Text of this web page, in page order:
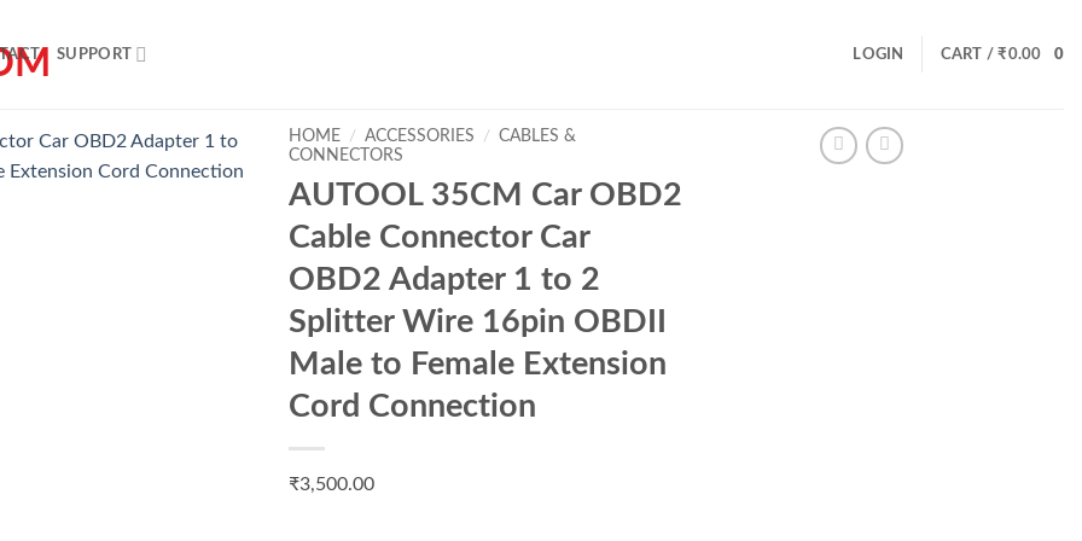
SUPPORT LOGIN CART /₹0.00 0
HOME / ACCESSORIES / CABLES &
CONNECTORS
AUTOOL 35CM Car OBD2
Cable Connector Car
OBD2 Adapter 1 to 2
Splitter Wire 16pin OBDII
Male to Female Extension
Cord Connection
₹3,500.00